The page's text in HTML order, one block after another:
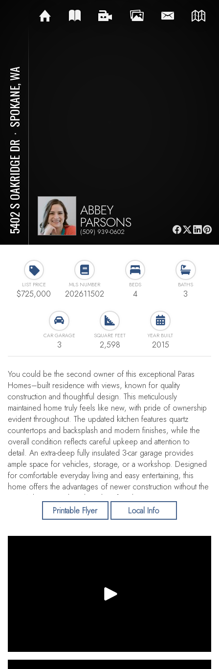
5402 S OAKRIDGE DR
⋅
SPOKANE, WA
ABBEY
PARSONS
(509) 939-0602
LIST PRICE
$725,000
MLS NUMBER
202611502
BEDS
4
BATHS
3
CAR GARAGE
3
SQUARE FEET
2,598
YEAR BUILT
2015
You could be the second owner of this exceptional Paras
Homes–built residence with views, known for quality
construction and thoughtful design. This meticulously
maintained home truly feels like new, with pride of ownership
evident throughout. The updated kitchen features quartz
countertops and backsplash and modern finishes, while the
overall condition reflects careful upkeep and attention to
detail. An extra-deep fully insulated 3-car garage provides
ample space for vehicles, storage, or a workshop. Designed
for comfortable everyday living and easy entertaining, this
home offers the advantages of newer construction without the
wait. Ask your Realtor about list of updates.
Printable Flyer
Local Info